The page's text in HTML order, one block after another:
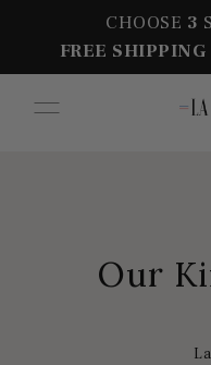
CHOOSE 3
FREE
Our